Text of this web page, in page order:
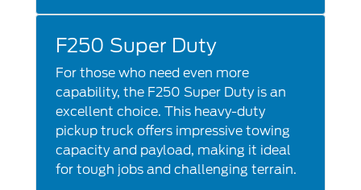
F250 Super Duty
For those who need even more
capability, the F250 Super Duty is an
excellent choice. This heavy-duty
pickup truck offers impressive towing
capacity and payload, making it ideal
for tough jobs and challenging terrain.